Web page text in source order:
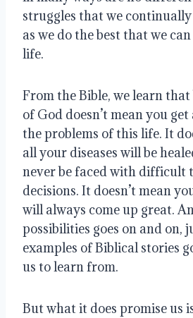
struggles that we
as we do the best that we
life.
From the Bible, we learn
of God doesn’t mean you
the problems of this life. It
all your diseases will be
never be faced with difficult
decisions. It doesn’t mean
will always come up great.
possibilities goes on and on,
examples of Biblical stories
us to learn from.
But what it does promise us